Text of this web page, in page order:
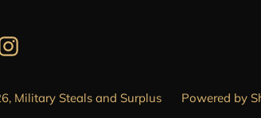
Instagram
Military Steals and Surplus Powered by